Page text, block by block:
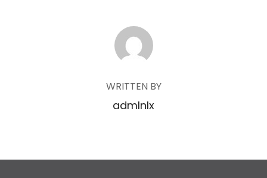
POST AUTHOR
WRITTEN BY
admlnlx